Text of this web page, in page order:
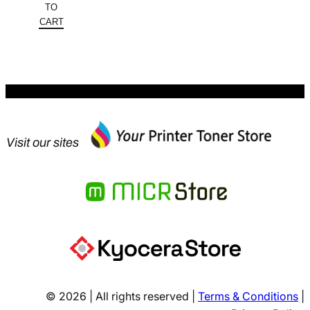
$822.98.
is:
TO
CART
Visit our sites
© 2026 | All rights reserved | Terms & Conditions